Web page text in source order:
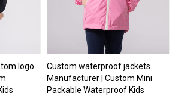
logo
Custom waterproof jackets
Manufacturer | Custom Mini
Packable Waterproof Kids